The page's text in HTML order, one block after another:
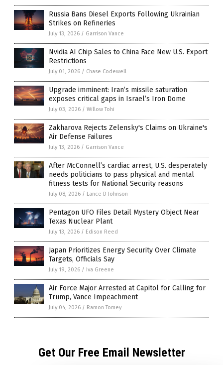
Russia Bans Diesel Exports Following Ukrainian
Strikes on Refineries
July 13, 2026 / Garrison Vance
Nvidia AI Chip Sales to China Face New U.S. Export
Restrictions
July 01, 2026 / Chase Codewell
Upgrade imminent: Iran’s missile saturation
exposes critical gaps in Israel’s Iron Dome
July 03, 2026 / Willow Tohi
Zakharova Rejects Zelensky's Claims on Ukraine's
Air Defense Failures
July 13, 2026 / Garrison Vance
After McConnell’s cardiac arrest, U.S. desperately
needs politicians to pass physical and mental
fitness tests for National Security reasons
July 08, 2026 / Lance D Johnson
Pentagon UFO Files Detail Mystery Object Near
Texas Nuclear Plant
July 13, 2026 / Edison Reed
Japan Prioritizes Energy Security Over Climate
Targets, Officials Say
July 19, 2026 / Iva Greene
Air Force Major Arrested at Capitol for Calling for
Trump, Vance Impeachment
July 04, 2026 / Ramon Tomey
Get Our Free Email Newsletter